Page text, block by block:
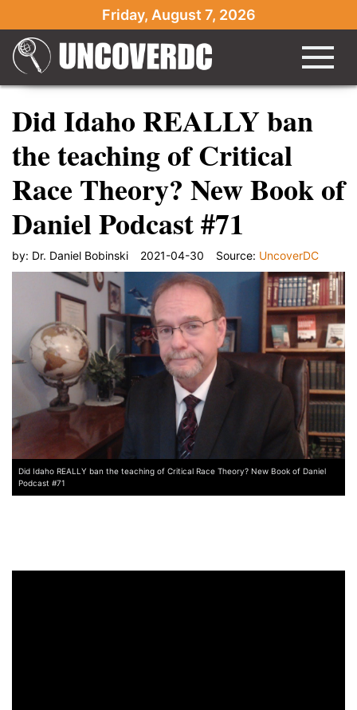
Friday, August 7, 2026
Did Idaho REALLY ban
the teaching of Critical
Race Theory? New Book of
Daniel Podcast #71
by: Dr. Daniel Bobinski 2021-04-30 Source: UncoverDC
Did Idaho REALLY ban the teaching of Critical Race Theory? New Book of Daniel
Podcast #71